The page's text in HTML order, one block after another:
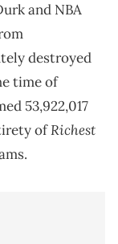
and NBA
destroyed
time of
53,922,017
ofRichest